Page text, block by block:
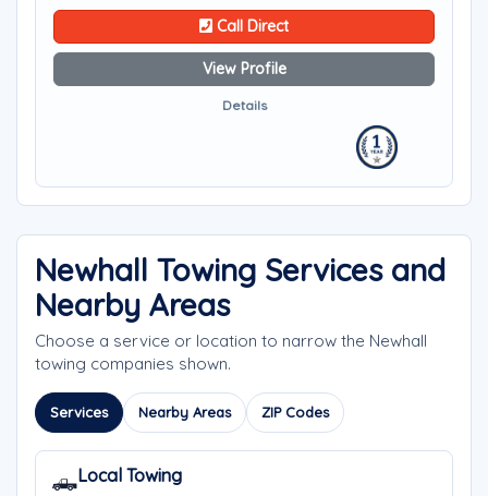
Call Direct
View Profile
Details
Newhall Towing Services and
Nearby Areas
Choose a service or location to narrow the Newhall
towing companies shown.
Services Nearby Areas ZIP Codes
🛻Local Towing